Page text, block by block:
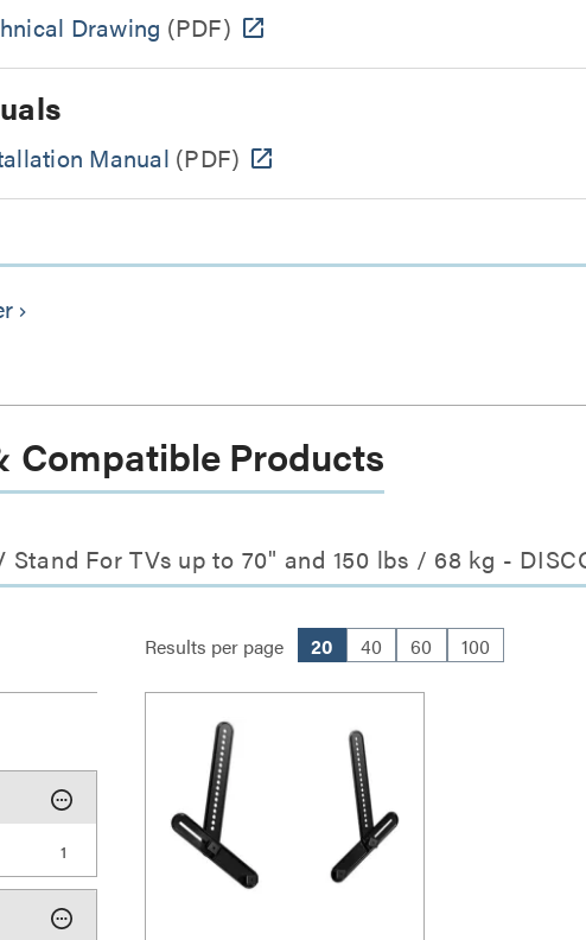
Drawing (PDF)
Manual (PDF)
keyboard_arrow_right
Compatible Products
Stand For TVs up to 70" and 150 lbs / 68 kg -
Results per page 20 40 60 100
1